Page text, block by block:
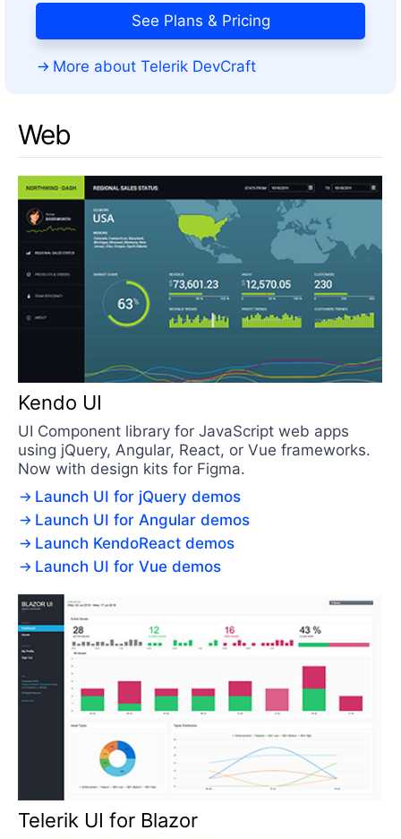
See Plans & Pricing
More about Telerik DevCraft
Web
Kendo UI
UI Component library for JavaScript web apps
using jQuery, Angular, React, or Vue frameworks.
Now with design kits for Figma.
Launch UI for jQuery demos
Launch UI for Angular demos
Launch KendoReact demos
Launch UI for Vue demos
Telerik UI for Blazor